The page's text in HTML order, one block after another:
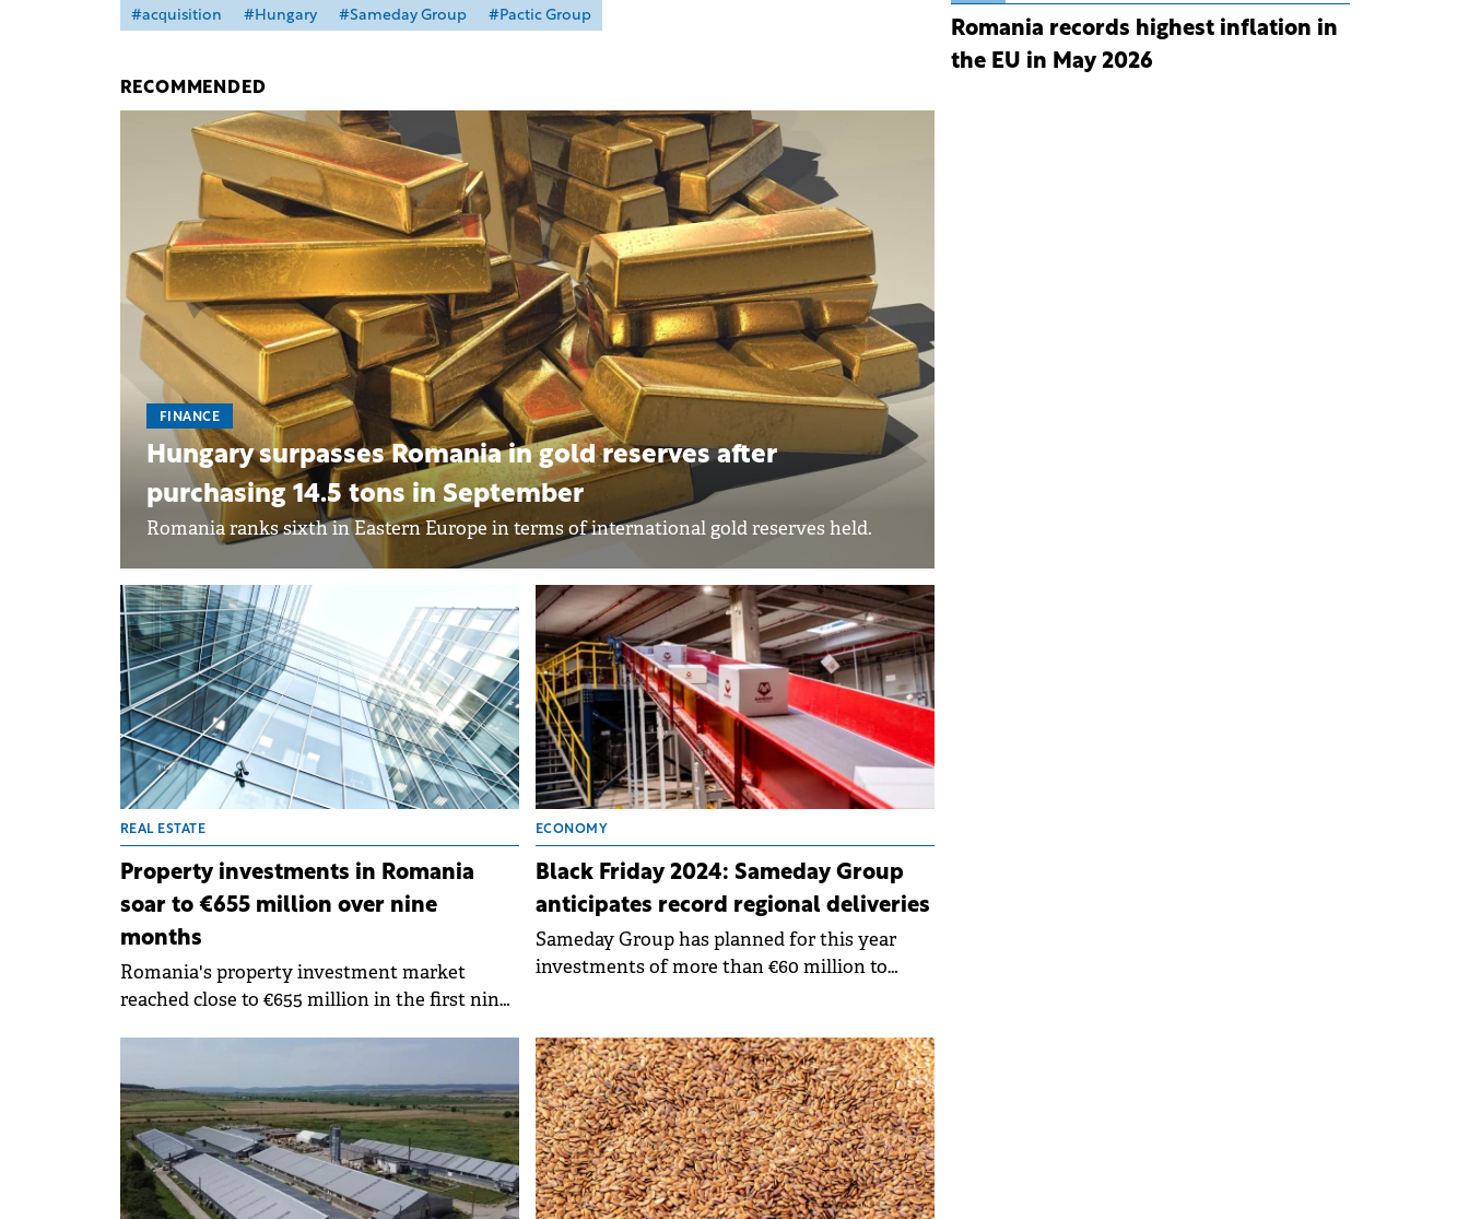
#acquisition #Hungary #Sameday Group #Pactic Group
RECOMMENDED
FINANCE
Hungary surpasses Romania in gold reserves after
purchasing 14.5 tons in September
Romania ranks sixth in Eastern Europe in terms of international gold reserves held.
REAL ESTATE
Property investments in Romania
soar to €655 million over nine
months
Romania's property investment market
reached close to €655 million in the first nine
Partners report.
ECONOMY
Black Friday 2024: Sameday Group
anticipates record regional deliveries
Sameday Group has planned for this year
investments of more than €60 million to
Romania records highest inflation in
the EU in May 2026